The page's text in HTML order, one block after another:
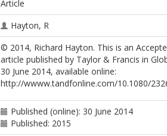
Article
Hayton, R
© 2014, Richard Hayton. This is an
article published by Taylor & Francis in
30 June 2014, available online:
http://wwww.tandfonline.com/10.1080/
Published (online): 30 June 2014
Published: 2015